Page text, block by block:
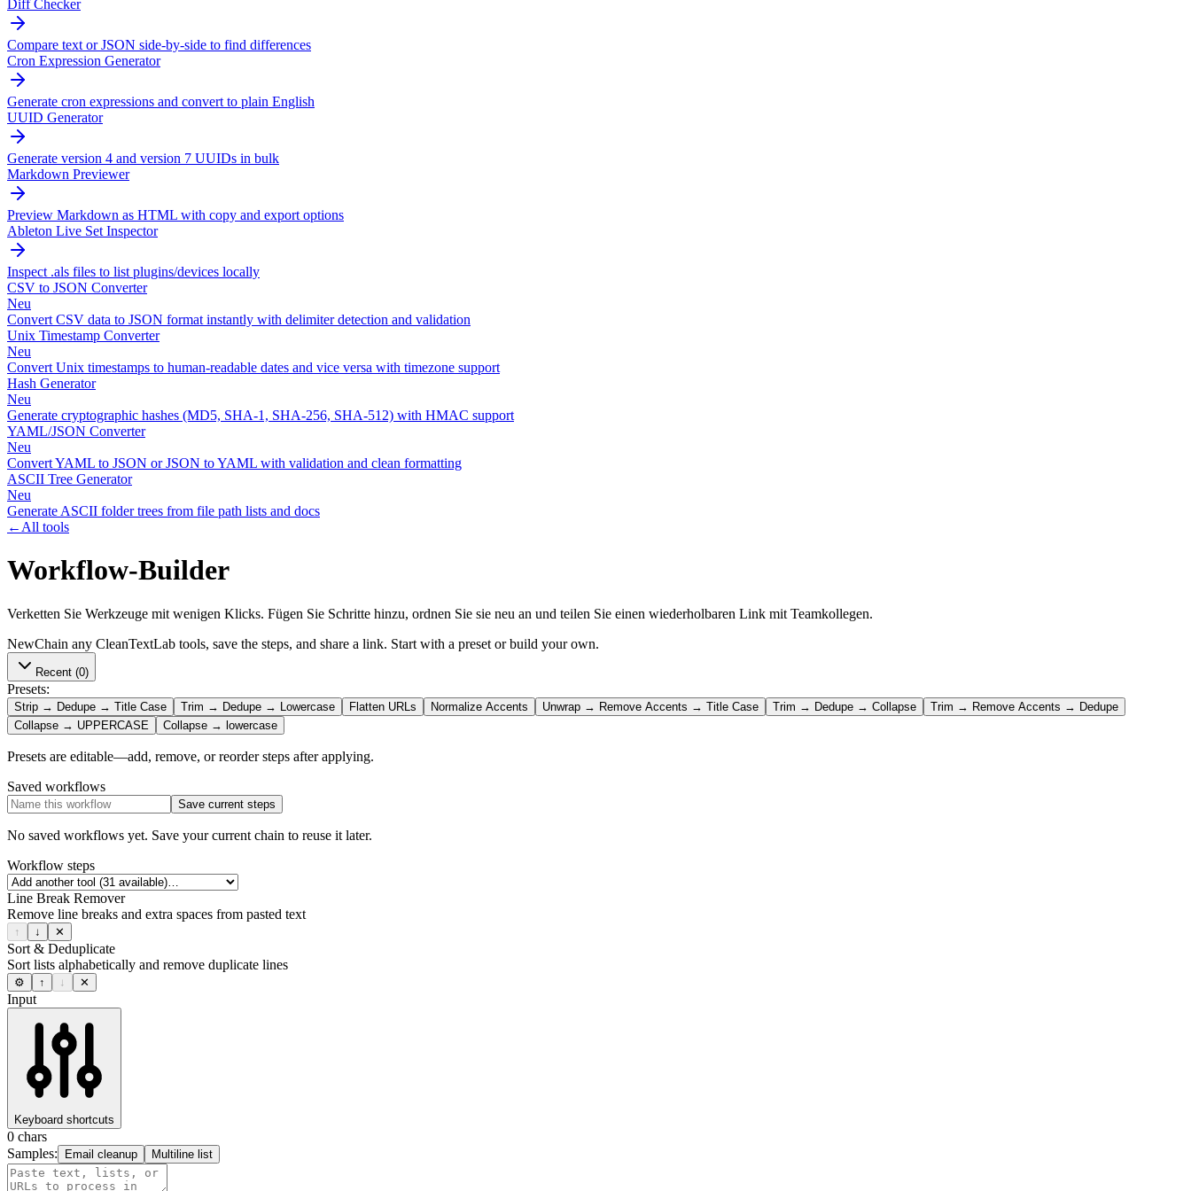
Diff Checker
Compare text or JSON side-by-side to find differences
Cron Expression Generator
Generate cron expressions and convert to plain English
UUID Generator
Generate version 4 and version 7 UUIDs in bulk
Markdown Previewer
Preview Markdown as HTML with copy and export options
Ableton Live Set Inspector
Inspect .als files to list plugins/devices locally
CSV to JSON Converter
Neu
Convert CSV data to JSON format instantly with delimiter detection and validation
Unix Timestamp Converter
Neu
Convert Unix timestamps to human-readable dates and vice versa with timezone support
Hash Generator
Neu
Generate cryptographic hashes (MD5, SHA-1, SHA-256, SHA-512) with HMAC support
YAML/JSON Converter
Neu
Convert YAML to JSON or JSON to YAML with validation and clean formatting
ASCII Tree Generator
Neu
Generate ASCII folder trees from file path lists and docs
← All tools
Workflow-Builder
Verketten Sie Werkzeuge mit wenigen Klicks. Fügen Sie Schritte hinzu, ordnen Sie sie neu an und teilen Sie einen wiederholbaren Link mit Teamkollegen.
NewChain any CleanTextLab tools, save the steps, and share a link. Start with a preset or build your own.
Recent (0)
Presets:
Strip → Dedupe → Title Case Trim → Dedupe → Lowercase Flatten URLs Normalize Accents Unwrap → Remove Accents → Title Case Trim → Dedupe → Collapse
Trim → Remove Accents → Dedupe
Collapse → UPPERCASE
Collapse → lowercase
Presets are editable—add, remove, or reorder steps after applying.
Saved workflows
Save current steps
No saved workflows yet. Save your current chain to reuse it later.
Workflow steps
Line Break Remover
Remove line breaks and extra spaces from pasted text
↑ ↓ ✕
Sort & Deduplicate
Sort lists alphabetically and remove duplicate lines
⚙ ↑ ↓ ✕
Input
Keyboard shortcuts
0 chars
Samples:
Email cleanup Multiline list